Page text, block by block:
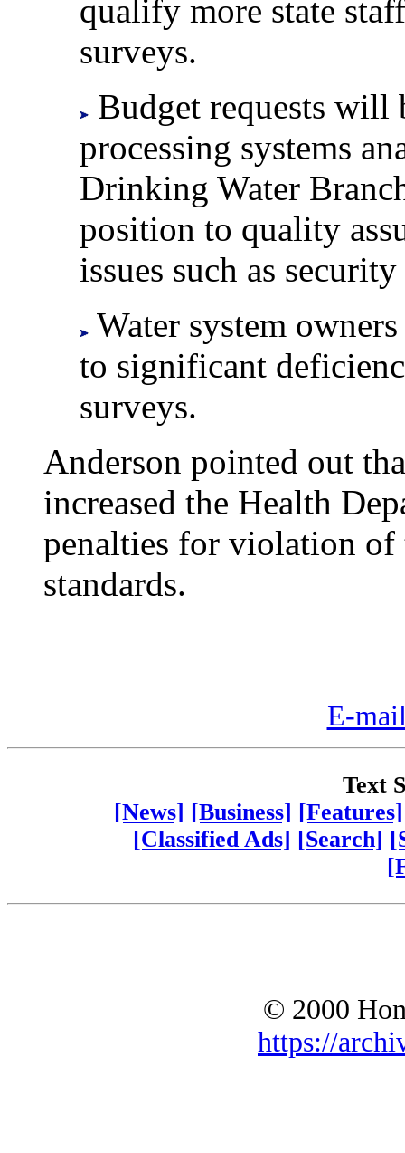
qualify more state
surveys.
Budget requests will
processing systems
Drinking Water
position to quality
issues such as
Water system
to significant
surveys.
Anderson pointed out
increased the Health
penalties for violation
standards.
E-
Text
[News] [Business] [Features]
[Classified Ads] [Search]
© 2000
https://